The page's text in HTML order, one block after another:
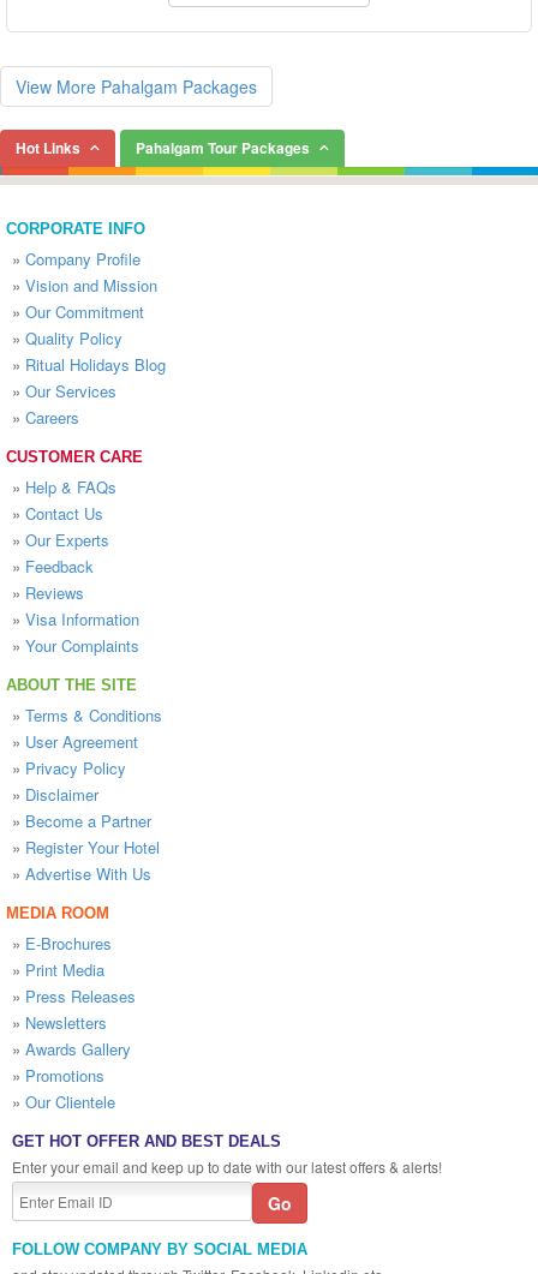
View More Pahalgam Packages
Hot Links Pahalgam Tour Packages
CORPORATE INFO
» Company Profile
» Vision and Mission
» Our Commitment
» Quality Policy
» Ritual Holidays Blog
» Our Services
» Careers
CUSTOMER CARE
» Help & FAQs
» Contact Us
» Our Experts
» Feedback
» Reviews
» Visa Information
» Your Complaints
ABOUT THE SITE
» Terms & Conditions
» User Agreement
» Privacy Policy
» Disclaimer
» Become a Partner
» Register Your Hotel
» Advertise With Us
MEDIA ROOM
» E-Brochures
» Print Media
» Press Releases
» Newsletters
» Awards Gallery
» Promotions
» Our Clientele
GET HOT OFFER AND BEST DEALS
Enter your email and keep up to date with our latest offers & alerts!
FOLLOW COMPANY BY SOCIAL MEDIA